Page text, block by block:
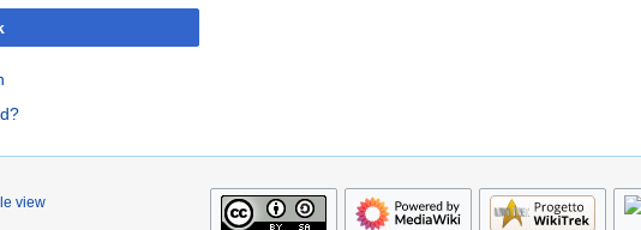
view